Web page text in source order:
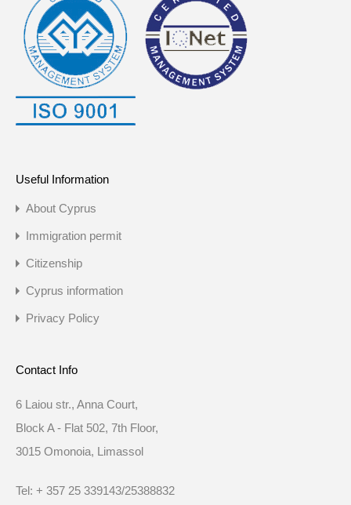
Useful Information
About Cyprus
Immigration permit
Citizenship
Cyprus information
Privacy Policy
Contact Info
6 Laiou str., Anna Court,
Block A - Flat 502, 7th Floor,
3015 Omonoia, Limassol
Tel: + 357 25 339143/25388832